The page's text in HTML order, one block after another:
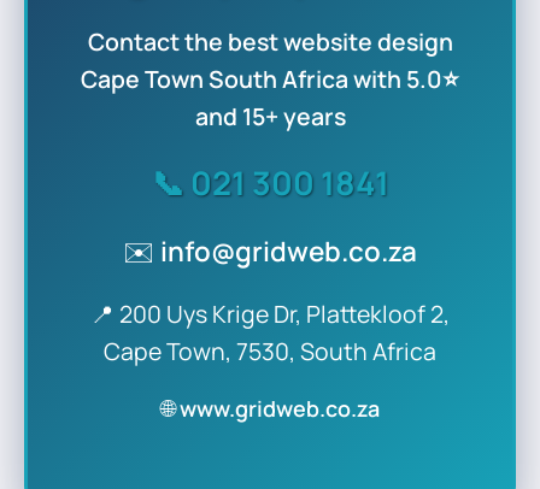
Contact the best website design
Cape Town South Africawith 5.0⭐
and 15+ years
📞 021 300 1841
✉️ info@gridweb.co.za
📍 200 Uys Krige Dr, Plattekloof 2,
Cape Town, 7530, South Africa
🌐www.gridweb.co.za